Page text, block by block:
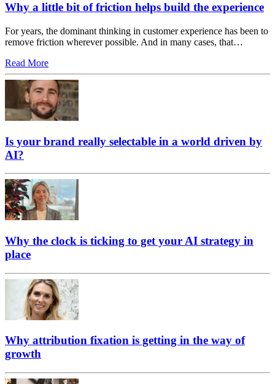
Why a little bit of friction helps build the experience
For years, the dominant thinking in customer experience has been to
remove friction wherever possible. And in many cases, that…
Read More
Is your brand really selectable in a world driven by
AI?
Why the clock is ticking to get your AI strategy in
place
Why attribution fixation is getting in the way of
growth